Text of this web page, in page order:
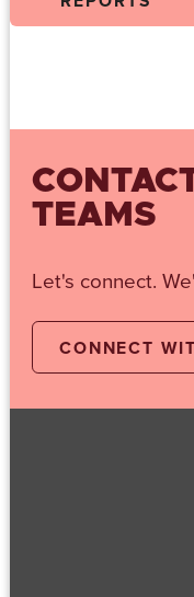
TEAMS
Let's connect.
CONNECT